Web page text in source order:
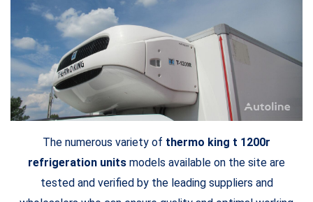
The numerous variety of thermo king t 1200r
refrigeration units models available on the site are
tested and verified by the leading suppliers and